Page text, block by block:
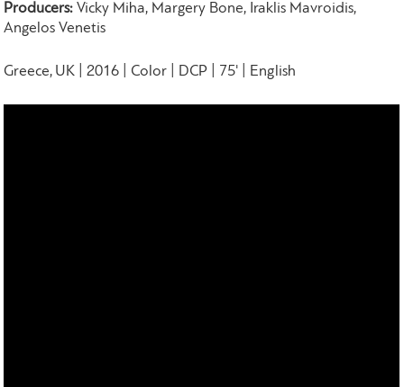
Producers: Vicky Miha, Margery Bone, Iraklis Mavroidis,
Angelos Venetis
Greece, UK | 2016 | Color | DCP | 75' | English